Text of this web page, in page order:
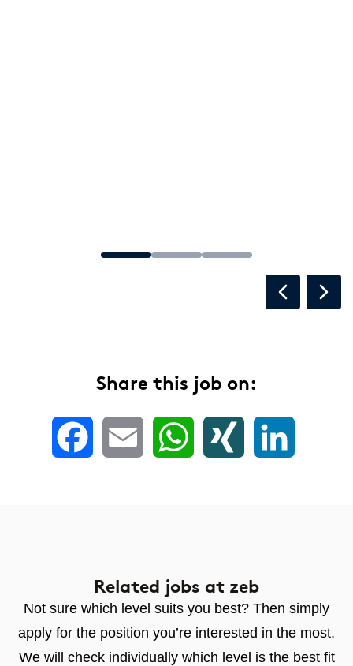
Share this job on:
Facebook Email WhatsApp XING
Related jobs at zeb
Not sure which level suits you best? Then simply
apply for the position you’re interested in the most.
We will check individually which level is the best fit